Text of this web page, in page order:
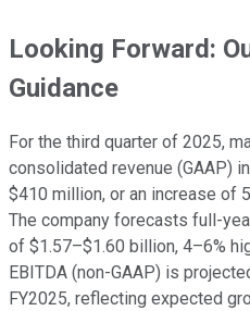
Looking Forward:
Guidance
For the third quarter of 2025,
consolidated revenue (GAAP)
$410 million, or an increase of
The company forecasts full-
of $1.57–$1.60 billion, 4–6%
EBITDA (non-GAAP) is
FY2025, reflecting expected